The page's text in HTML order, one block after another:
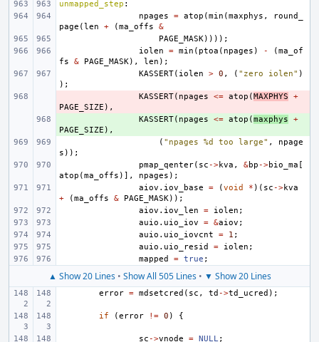
unmapped_step :
npages
= atop (min (maxphys ,
round_
page (len + (ma_offs
&
PAGE_MASK))));
iolen
= min ( ptoa ( npages ) - (ma_of
fs
& PAGE_MASK), len );
KASSERT( iolen > 0 , ( "zero iolen" )
);
KASSERT( npages <= atop (MAXPHYS
+
PAGE_SIZE ),
KASSERT( npages <= atop (maxphys
+
PAGE_SIZE ),
( "npages %d too large" ,
npage
s ));
pmap_qenter( sc ->kva , &bp ->bio_ma [
atop (ma_offs )], npages );
aiov . iov_base = (void * )( sc ->kva
+
(ma_offs & PAGE_MASK));
aiov . iov_len = iolen ;
auio . uio_iov = &aiov ;
auio . uio_iovcnt = 1 ;
auio . uio_resid = iolen ;
mapped
= true ;
▲ Show 20 Lines• Show All 505 Lines• ▼ Show 20 Lines
error = mdsetcred ( sc , td ->td_ucred );
if (error != 0 ) {
sc ->vnode = NULL;